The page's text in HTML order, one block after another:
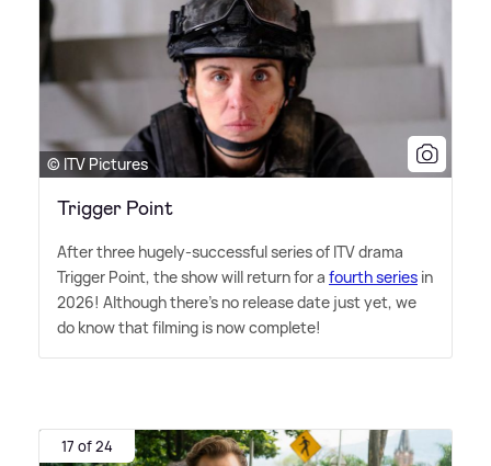
© ITV Pictures
Trigger Point
After three hugely-successful series of ITV drama
Trigger Point, the show will return for a fourth series in
2026! Although there's no release date just yet, we
do know that filming is now complete!
17 of 24